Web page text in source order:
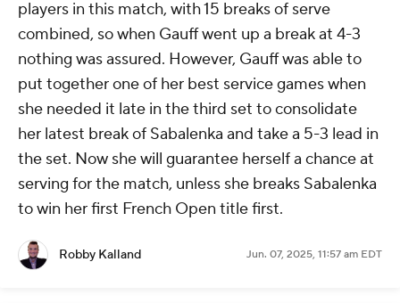
players in this match, with 15 breaks of serve
combined, so when Gauff went up a break at 4-3
nothing was assured. However, Gauff was able to
put together one of her best service games when
she needed it late in the third set to consolidate
her latest break of Sabalenka and take a 5-3 lead in
the set. Now she will guarantee herself a chance at
serving for the match, unless she breaks Sabalenka
to win her first French Open title first.
Robby Kalland Jun. 07, 2025, 11:57 am EDT